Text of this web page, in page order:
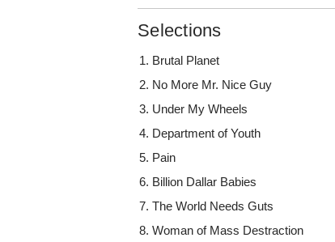
Selections
Brutal Planet
No More Mr. Nice Guy
Under My Wheels
Department of Youth
Pain
Billion Dallar Babies
The World Needs Guts
Woman of Mass Destraction